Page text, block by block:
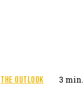
THE OUTLOOK 3 min.